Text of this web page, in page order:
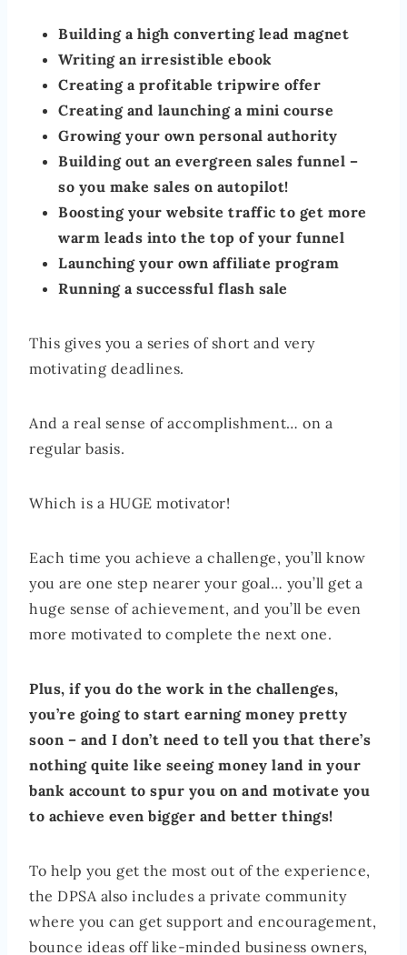
Building a high converting lead magnet
Writing an irresistible ebook
Creating a profitable tripwire offer
Creating and launching a mini course
Growing your own personal authority
Building out an evergreen sales funnel –
so you make sales on autopilot!
Boosting your website traffic to get more
warm leads into the top of your funnel
Launching your own affiliate program
Running a successful flash sale
This gives you a series of short and very
motivating deadlines.
And a real sense of accomplishment… on a
regular basis.
Which is a HUGE motivator!
Each time you achieve a challenge, you’ll know
you are one step nearer your goal… you’ll get a
huge sense of achievement, and you’ll be even
more motivated to complete the next one.
Plus, if you do the work in the challenges,
you’re going to start earning money pretty
soon – and I don’t need to tell you that there’s
nothing quite like seeing money land in your
bank account to spur you on and motivate you
to achieve even bigger and better things!
To help you get the most out of the experience,
the DPSA also includes a private community
where you can get support and encouragement,
bounce ideas off like-minded business owners,